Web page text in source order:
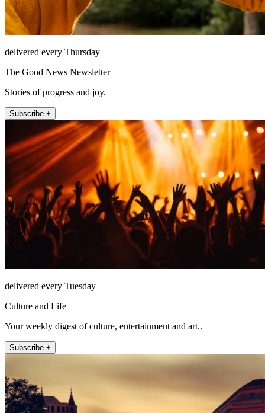
delivered every Thursday
The Good News Newsletter
Stories of progress and joy.
Subscribe +
delivered every Tuesday
Culture and Life
Your weekly digest of culture, entertainment and art..
Subscribe +